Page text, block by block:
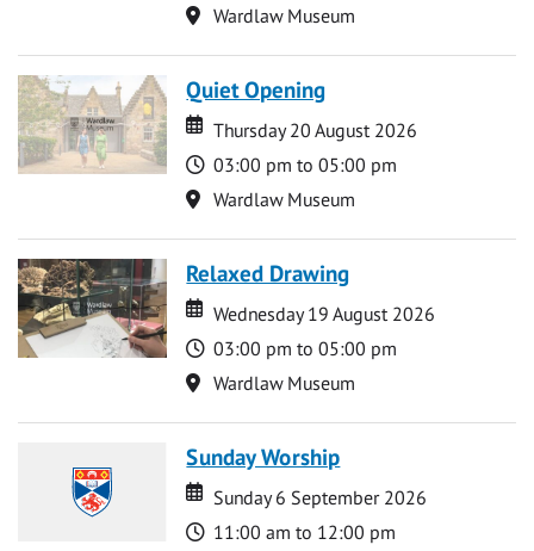
Location
Wardlaw Museum
Quiet Opening
Date
Date
Thursday 20 August 2026
Time
03:00 pm to 05:00 pm
Location
Wardlaw Museum
Relaxed Drawing
Date
Date
Wednesday 19 August 2026
Time
03:00 pm to 05:00 pm
Location
Wardlaw Museum
Sunday Worship
Date
Date
Sunday 6 September 2026
Time
11:00 am to 12:00 pm